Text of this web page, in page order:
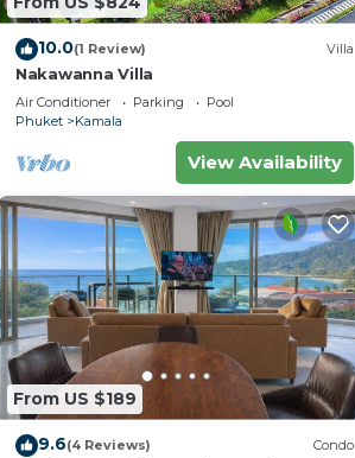
10.0(1 Review) Villa
Nakawanna Villa
Air Conditioner Parking
Pool
Phuket
Kamala
View Availability
From US $189
9.6(4 Reviews) Condo